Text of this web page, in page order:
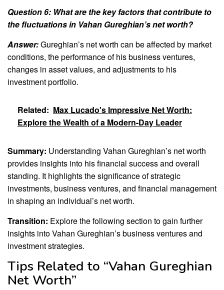
Question 6: What are the key factors that contribute to
the fluctuations in Vahan Gureghian’s net worth?
Answer:Gureghian’s net worth can be affected by market
conditions, the performance of his business ventures,
changes in asset values, and adjustments to his
investment portfolio.
Related: Max Lucado's Impressive Net Worth:
Explore the Wealth of a Modern-Day Leader
Summary: Understanding Vahan Gureghian’s net worth
provides insights into his financial success and overall
standing. It highlights the significance of strategic
investments, business ventures, and financial management
in shaping an individual’s net worth.
Transition: Explore the following section to gain further
insights into Vahan Gureghian’s business ventures and
investment strategies.
Tips Related to “Vahan Gureghian
Net Worth”